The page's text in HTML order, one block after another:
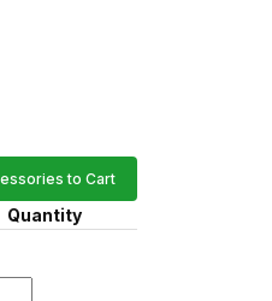
to Cart
Quantity